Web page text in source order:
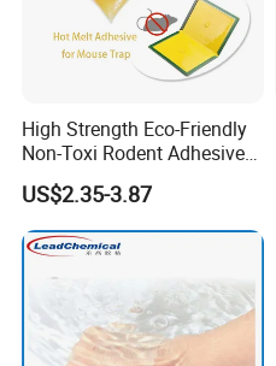
High Strength Eco-Friendly
Non-Toxi Rodent Adhesive
Wholesale Price Pest
Control Mouse Rat Hot Melt
Glue for Mice Trap
US$2.35-3.87